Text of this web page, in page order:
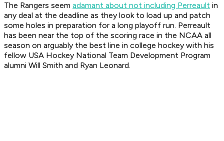
The Rangers seem adamant about not including Perreault in
any deal at the deadline as they look to load up and patch
some holes in preparation for a long playoff run. Perreault
has been near the top of the scoring race in the NCAA all
season on arguably the best line in college hockey with his
fellow USA Hockey National Team Development Program
alumni Will Smith and Ryan Leonard.